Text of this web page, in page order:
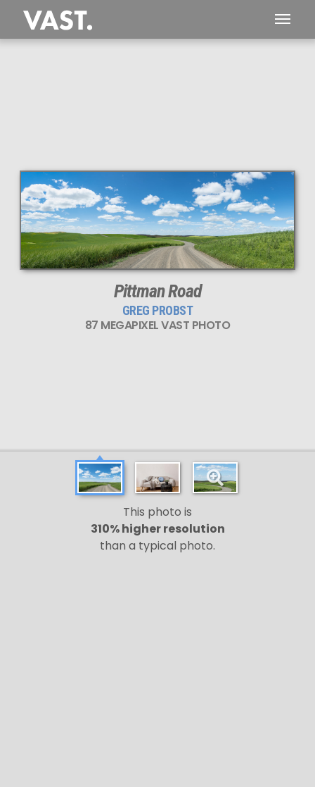
87 MEGAPIXEL
PERFECTLY SHARP
even at very large print sizes.
Pittman Road
GREG PROBST
87 MEGAPIXEL VAST PHOTO
This photo is
310% higher resolution
than a typical photo.